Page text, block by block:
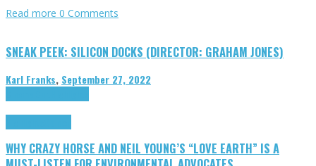
Read more 0 Comments
SNEAK PEEK: SILICON DOCKS (DIRECTOR: GRAHAM JONES)
Karl Franks, September 27, 2022
WHY CRAZY HORSE AND NEIL YOUNG’S “LOVE EARTH” IS A